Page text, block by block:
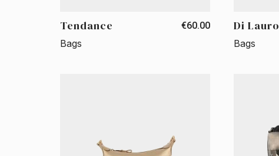
Tendance €60.00
Bags
Di Lauro
Bags